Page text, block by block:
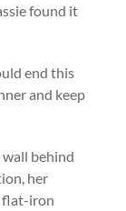
found it
end this
and keep
behind
her
flat-iron